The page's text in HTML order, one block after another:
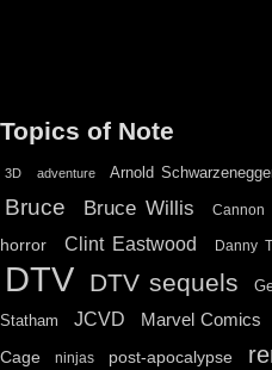
Topics of Note
3D adventure Arnold
Bruce Bruce Willis Cannon
horror
Clint Eastwood Danny
DTV DTV sequels
Statham
JCVD Marvel Comics
Cage
ninjas post-apocalypse